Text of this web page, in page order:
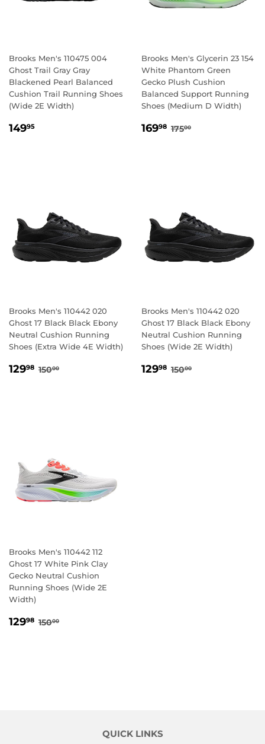
Brooks Men's 110475 004
Ghost Trail Gray Gray
Blackened Pearl Balanced
Cushion Trail Running Shoes
(Wide 2E Width)
REGULAR
14995
Brooks Men's Glycerin 23 154
White Phantom Green
Gecko Plush Cushion
Balanced Support Running
Shoes (Medium D Width)
SALE
16998 169.98
REGULAR PRICE
17500
Brooks Men's 110442 020
Ghost 17 Black Black Ebony
Neutral Cushion Running
Shoes (Extra Wide 4E Width)
SALE
12998 129.98
REGULAR PRICE
15000
Brooks Men's 110442 020
Ghost 17 Black Black Ebony
Neutral Cushion Running
Shoes (Wide 2E Width)
SALE
12998 129.98
REGULAR PRICE
15000
Brooks Men's 110442 112
Ghost 17 White Pink Clay
Gecko Neutral Cushion
Running Shoes (Wide 2E
Width)
SALE
12998 129.98
REGULAR PRICE
15000
QUICK LINKS